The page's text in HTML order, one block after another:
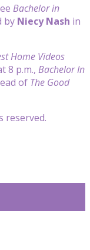
Bachelor in
by Niecy Nash in
Home Videos
8 p.m., Bachelor In
of The Good
reserved.